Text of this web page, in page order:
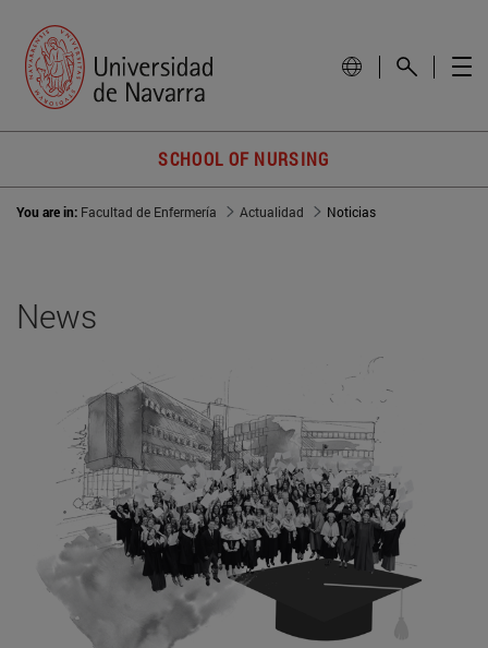
SCHOOL OF NURSING
You are in: Facultad de Enfermería Actualidad Noticias
News